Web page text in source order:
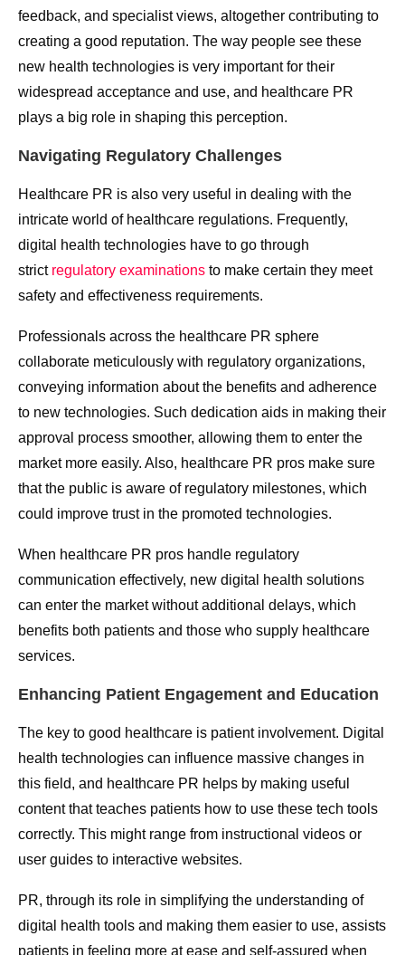
feedback, and specialist views, altogether contributing to
creating a good reputation. The way people see these
new health technologies is very important for their
widespread acceptance and use, and healthcare PR
plays a big role in shaping this perception.
Navigating Regulatory Challenges
Healthcare PR is also very useful in dealing with the
intricate world of healthcare regulations. Frequently,
digital health technologies have to go through
strict regulatory examinations to make certain they meet
safety and effectiveness requirements.
Professionals across the healthcare PR sphere
collaborate meticulously with regulatory organizations,
conveying information about the benefits and adherence
to new technologies. Such dedication aids in making their
approval process smoother, allowing them to enter the
market more easily. Also, healthcare PR pros make sure
that the public is aware of regulatory milestones, which
could improve trust in the promoted technologies.
When healthcare PR pros handle regulatory
communication effectively, new digital health solutions
can enter the market without additional delays, which
benefits both patients and those who supply healthcare
services.
Enhancing Patient Engagement and Education
The key to good healthcare is patient involvement. Digital
health technologies can influence massive changes in
this field, and healthcare PR helps by making useful
content that teaches patients how to use these tech tools
correctly. This might range from instructional videos or
user guides to interactive websites.
PR, through its role in simplifying the understanding of
digital health tools and making them easier to use, assists
patients in feeling more at ease and self-assured when